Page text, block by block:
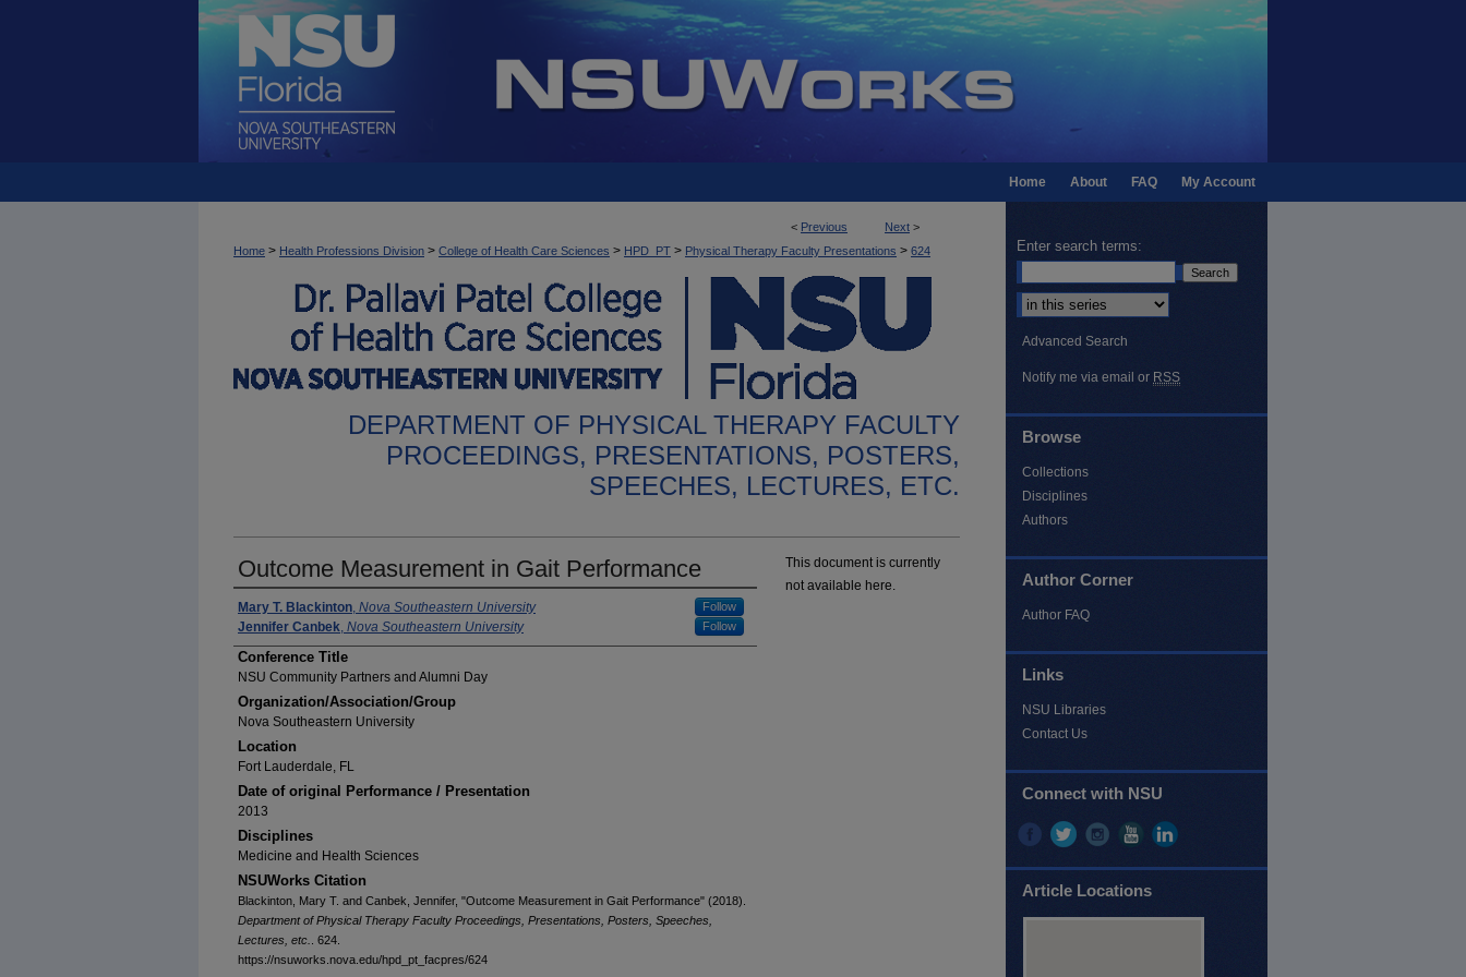
My Account
FAQ
About
Home
< Previous Next >
Home > Health Professions Division > College of Health Care Sciences > HPD_PT > Physical Therapy Faculty Presentations > 624
DEPARTMENT OF PHYSICAL THERAPY FACULTY
PROCEEDINGS, PRESENTATIONS, POSTERS,
SPEECHES, LECTURES, ETC.
Outcome Measurement in Gait Performance
Mary T. Blackinton, Nova Southeastern University Follow
Jennifer Canbek, Nova Southeastern University Follow
Conference Title
NSU Community Partners and Alumni Day
Organization/Association/Group
Nova Southeastern University
Location
Fort Lauderdale, FL
Date of original Performance / Presentation
2013
Disciplines
Medicine and Health Sciences
NSUWorks Citation
Blackinton, Mary T. and Canbek, Jennifer, "Outcome Measurement in Gait Performance" (2018).
Department of Physical Therapy Faculty Proceedings, Presentations, Posters, Speeches,
Lectures, etc.
. 624.
https://nsuworks.nova.edu/hpd_pt_facpres/624
This document is currently
not available here.
Enter search terms:
Select context to search:
Advanced Search
Notify me via email or RSS
Browse
Collections
Disciplines
Authors
Author Corner
Author FAQ
Links
NSU Libraries
Contact Us
Connect with NSU
Article Locations